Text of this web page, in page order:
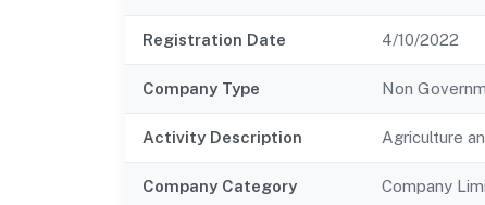
Registration Date 4/10/2022
Company Type Non
Activity Description Agriculture
Company Category Company